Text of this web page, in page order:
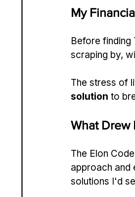
My
Before finding
scraping by,
The stress of
solution to
What Drew
The Elon
approach and
solutions I'd